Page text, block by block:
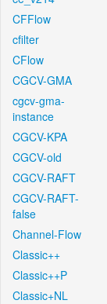
CFFlow
cfilter
CFlow
CGCV-GMA
cgcv-gma-
instance
CGCV-KPA
CGCV-old
CGCV-RAFT
CGCV-RAFT-
false
Channel-Flow
Classic++
Classic++P
Classic+NL